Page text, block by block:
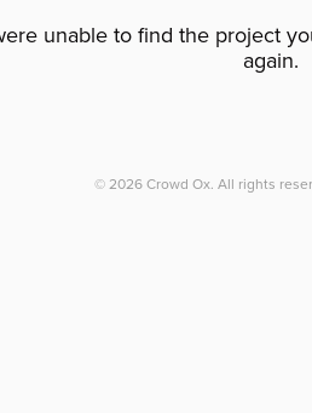
unable to find the project
again.
© 2026 Crowd Ox. All rights